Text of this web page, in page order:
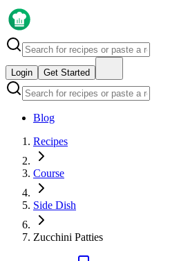
Login Get Started
Blog
Recipes
Course
Side Dish
Zucchini Patties